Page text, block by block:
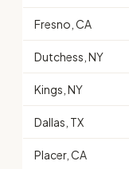
Fresno, CA
Dutchess, NY
Kings, NY
Dallas, TX
Placer, CA